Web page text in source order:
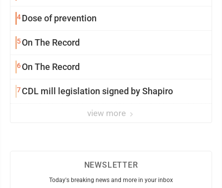
4Dose of prevention
5On The Record
6On The Record
7CDL mill legislation signed by Shapiro
view more
NEWSLETTER
Today's breaking news and more in your inbox